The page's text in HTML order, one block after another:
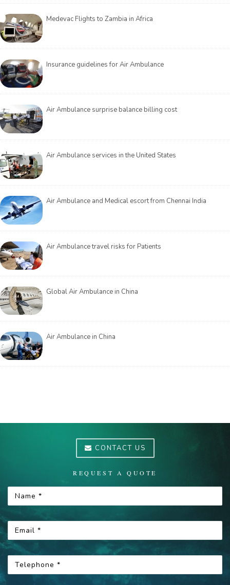
Medevac Flights to Zambia in Africa
Insurance guidelines for Air Ambulance
Air Ambulance surprise balance billing cost
Air Ambulance services in the United States
Air Ambulance and Medical escort from Chennai India
Air Ambulance travel risks for Patients
Global Air Ambulance in China
Air Ambulance in China
CONTACT US
REQUEST A QUOTE